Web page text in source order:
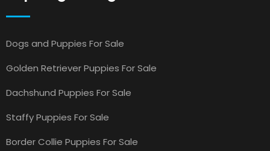
Dogs and Puppies For Sale
Golden Retriever Puppies For Sale
Dachshund Puppies For Sale
Staffy Puppies For Sale
Border Collie Puppies For Sale